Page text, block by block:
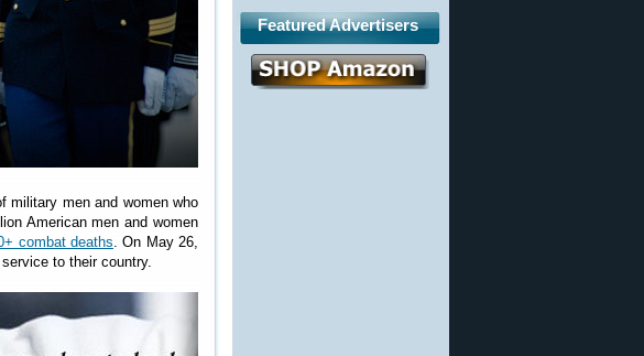
military men and women who
American men and women
combat deaths. On May 26,
to their country.
Featured Advertisers